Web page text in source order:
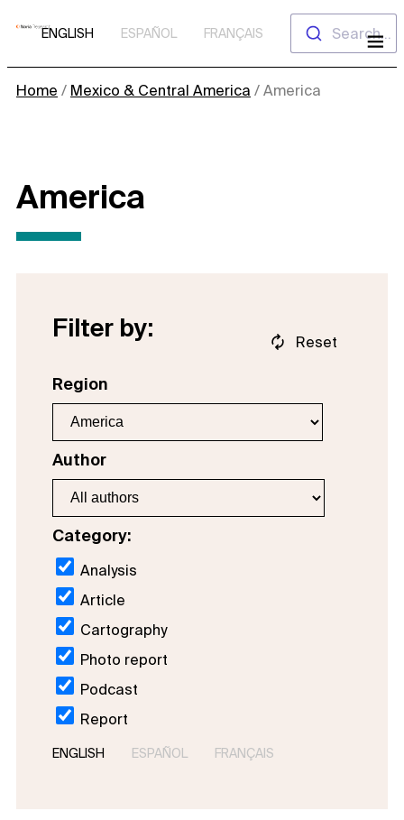
Skip
ENGLISH ESPAÑOL FRANÇAIS Search...
Home / Mexico & Central America / America
America
Filter by:
Region
Author
Category:
Analysis
Article
Cartography
Photo report
Podcast
Report
Reset
ENGLISH ESPAÑOL FRANÇAIS